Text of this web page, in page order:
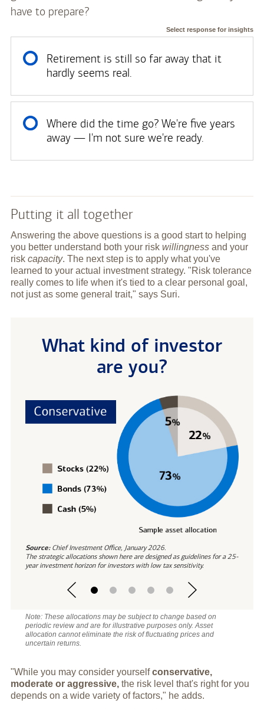
have to prepare?
Select response for insights
Retirement is still so far away that it
hardly seems real.
Where did the time go? We're five years
away — I'm not sure we're ready.
Putting it all together
Answering the above questions is a good start to helping
you better understand both your risk willingnessand your
risk capacity. The next step is to apply what you've
learned to your actual investment strategy. "Risk tolerance
really comes to life when it's tied to a clear personal goal,
not just as some general trait," says Suri.
What kind of investor
are you?
Source:Chief Investment Office, January 2026.
The strategic allocations shown here are designed as guidelines for a 25-
year investment horizon for investors with low tax sensitivity.
Note: These allocations may be subject to change based on
periodic review and are for illustrative purposes only. Asset
allocation cannot eliminate the risk of fluctuating prices and
uncertain returns.
"While you may consider yourselfconservative,
moderate or aggressive,the risk level that's right for you
depends on a wide variety of factors," he adds.